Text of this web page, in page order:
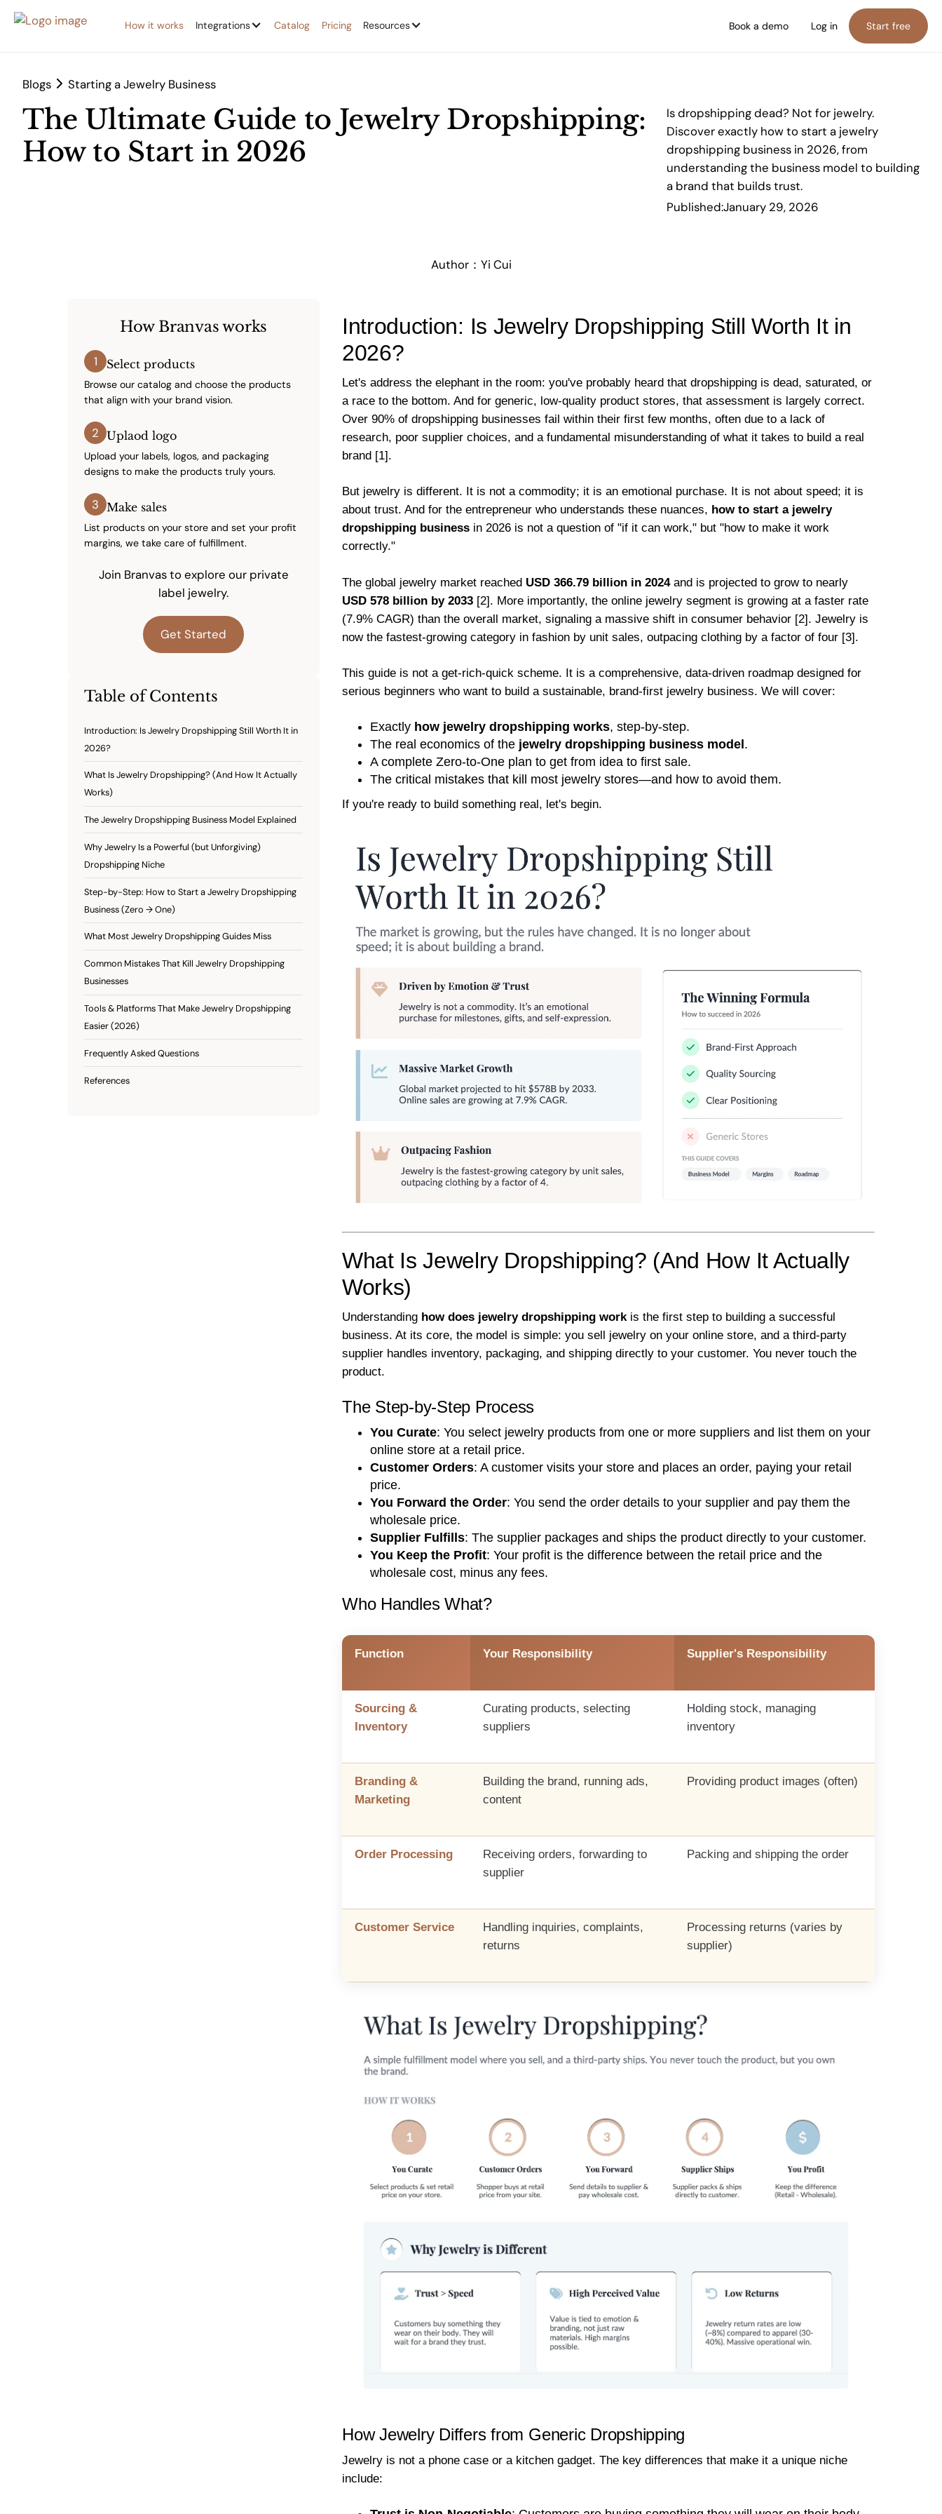
How it works Integrations Catalog Pricing Resources Book a demo Log in Start free
Blogs Starting a Jewelry Business
The Ultimate Guide to Jewelry Dropshipping:
How to Start in 2026
Is dropshipping dead? Not for jewelry.
Discover exactly how to start a jewelry
dropshipping business in 2026, from
understanding the business model to building
a brand that builds trust.
Published:January 29, 2026
Author： Yi Cui
How Branvas works
1 Select products
Browse our catalog and choose the products
that align with your brand vision.
2 Uplaod logo
Upload your labels, logos, and packaging
designs to make the products truly yours.
3 Make sales
List products on your store and set your profit
margins, we take care of fulfillment.
Join Branvas to explore our private
label jewelry.
Get Started
Table of Contents
Introduction: Is Jewelry Dropshipping Still Worth It in
2026?
What Is Jewelry Dropshipping? (And How It Actually
Works)
The Jewelry Dropshipping Business Model Explained
Why Jewelry Is a Powerful (but Unforgiving)
Dropshipping Niche
Step-by-Step: How to Start a Jewelry Dropshipping
Business (Zero → One)
What Most Jewelry Dropshipping Guides Miss
Common Mistakes That Kill Jewelry Dropshipping
Businesses
Tools & Platforms That Make Jewelry Dropshipping
Easier (2026)
Frequently Asked Questions
References
Introduction: Is Jewelry Dropshipping Still Worth It in
2026?
Let's address the elephant in the room: you've probably heard that dropshipping is dead, saturated, or
a race to the bottom. And for generic, low-quality product stores, that assessment is largely correct.
Over 90% of dropshipping businesses fail within their first few months, often due to a lack of
research, poor supplier choices, and a fundamental misunderstanding of what it takes to build a real
brand [1].
But jewelry is different. It is not a commodity; it is an emotional purchase. It is not about speed; it is
about trust. And for the entrepreneur who understands these nuances, how to start a jewelry
dropshipping business in 2026 is not a question of "if it can work," but "how to make it work
correctly."
The global jewelry market reached USD 366.79 billion in 2024and is projected to grow to nearly
USD 578 billion by 2033 [2]. More importantly, the online jewelry segment is growing at a faster rate
(7.9% CAGR) than the overall market, signaling a massive shift in consumer behavior [2]. Jewelry is
now the fastest-growing category in fashion by unit sales, outpacing clothing by a factor of four [3].
This guide is not a get-rich-quick scheme. It is a comprehensive, data-driven roadmap designed for
serious beginners who want to build a sustainable, brand-first jewelry business. We will cover:
Exactly how jewelry dropshipping works, step-by-step.
The real economics of the jewelry dropshipping business model.
A complete Zero-to-One plan to get from idea to first sale.
The critical mistakes that kill most jewelry stores—and how to avoid them.
If you're ready to build something real, let's begin.
What Is Jewelry Dropshipping? (And How It Actually
Works)
Understanding how does jewelry dropshipping workis the first step to building a successful
business. At its core, the model is simple: you sell jewelry on your online store, and a third-party
supplier handles inventory, packaging, and shipping directly to your customer. You never touch the
product.
The Step-by-Step Process
You Curate: You select jewelry products from one or more suppliers and list them on your
online store at a retail price.
Customer Orders: A customer visits your store and places an order, paying your retail
price.
You Forward the Order: You send the order details to your supplier and pay them the
wholesale price.
Supplier Fulfills: The supplier packages and ships the product directly to your customer.
You Keep the Profit: Your profit is the difference between the retail price and the
wholesale cost, minus any fees.
Who Handles What?
Function Your Responsibility Supplier's Responsibility
Sourcing &
Inventory
Curating products, selecting
suppliers
Holding stock, managing
inventory
Branding &
Marketing
Building the brand, running ads,
content
Providing product images (often)
Order Processing
Receiving orders, forwarding to
supplier
Packing and shipping the order
Customer Service
Handling inquiries, complaints,
returns
Processing returns (varies by
supplier)
How Jewelry Differs from Generic Dropshipping
Jewelry is not a phone case or a kitchen gadget. The key differences that make it a unique niche
include: